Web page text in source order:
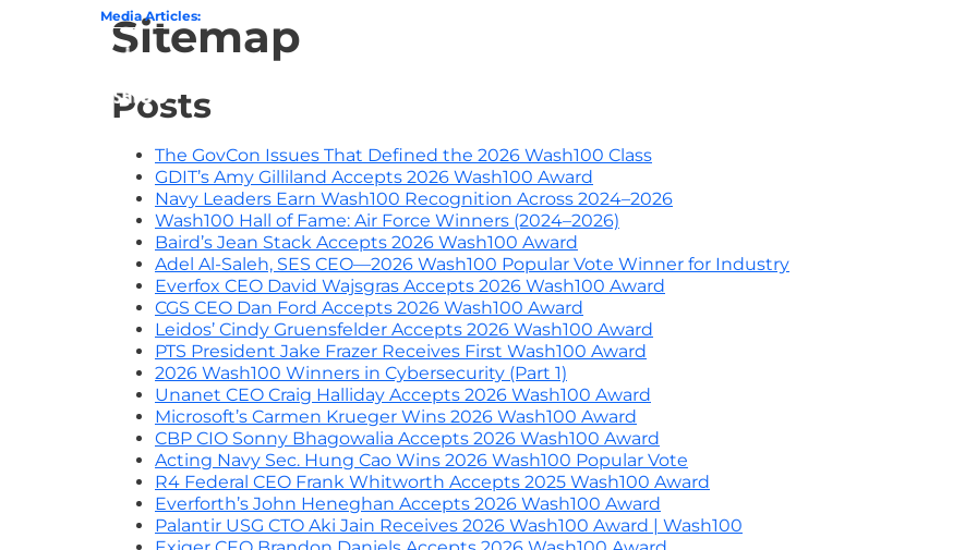
Media Articles:
Award From Jim GarrettsonSitemap
Posts
The GovCon Issues That Defined the 2026 Wash100 Class
GDIT’s Amy Gilliland Accepts 2026 Wash100 Award
Navy Leaders Earn Wash100 Recognition Across 2024–2026
Wash100 Hall of Fame: Air Force Winners (2024–2026)
Baird’s Jean Stack Accepts 2026 Wash100 Award
Adel Al-Saleh, SES CEO—2026 Wash100 Popular Vote Winner for Industry
Everfox CEO David Wajsgras Accepts 2026 Wash100 Award
CGS CEO Dan Ford Accepts 2026 Wash100 Award
Leidos’ Cindy Gruensfelder Accepts 2026 Wash100 Award
PTS President Jake Frazer Receives First Wash100 Award
2026 Wash100 Winners in Cybersecurity (Part 1)
Unanet CEO Craig Halliday Accepts 2026 Wash100 Award
Microsoft’s Carmen Krueger Wins 2026 Wash100 Award
CBP CIO Sonny Bhagowalia Accepts 2026 Wash100 Award
Acting Navy Sec. Hung Cao Wins 2026 Wash100 Popular Vote
R4 Federal CEO Frank Whitworth Accepts 2025 Wash100 Award
Everforth’s John Heneghan Accepts 2026 Wash100 Award
Palantir USG CTO Aki Jain Receives 2026 Wash100 Award | Wash100